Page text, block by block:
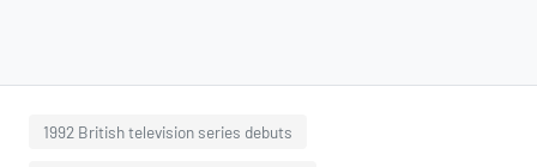
1992 British television series debuts